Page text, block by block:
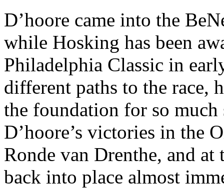
D’hoore came into the
while Hosking has been
Philadelphia Classic in
different paths to the race,
the foundation for so
D’hoore’s victories in the
Ronde van Drenthe, and
back into place almost